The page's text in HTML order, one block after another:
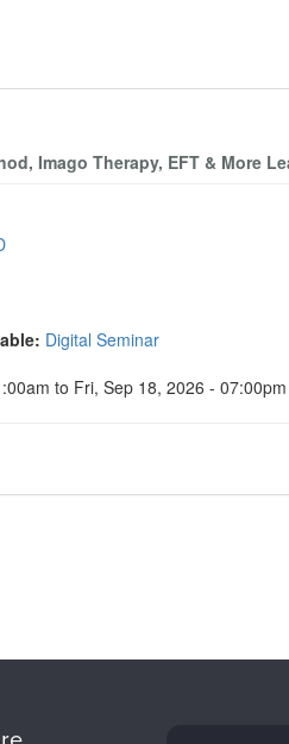
Imago Therapy, EFT & More
Digital Seminar
to Fri, Sep 18, 2026 -